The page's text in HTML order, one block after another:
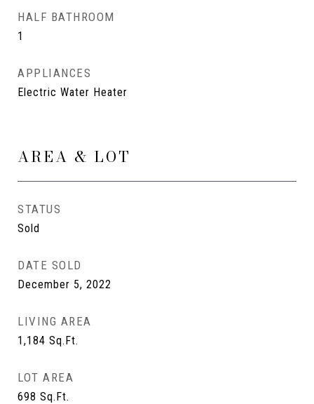
HALF BATHROOM
1
APPLIANCES
Electric Water Heater
AREA & LOT
STATUS
Sold
DATE SOLD
December 5, 2022
LIVING AREA
1,184 Sq.Ft.
LOT AREA
698 Sq.Ft.